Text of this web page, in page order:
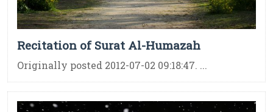
Recitation of Surat Al-Humazah
Originally posted 2012-07-02 09:18:47. ...